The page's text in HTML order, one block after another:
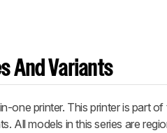
And Variants
one printer. This printer is part
All models in this series are